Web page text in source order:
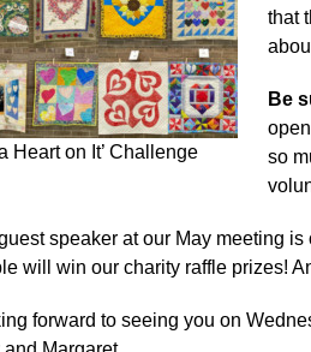
Heart on It’ Challenge
that
Be
so
speaker at our May meeting
will win our charity raffle prizes!
forward to seeing you on